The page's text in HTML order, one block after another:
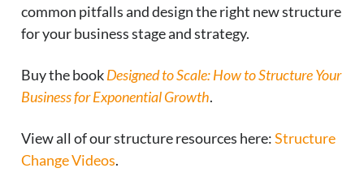
common pitfalls and design the right new structure
for your business stage and strategy.
Buy the bookDesigned to Scale: How to Structure Your
Business for Exponential Growth.
View all of our structure resources here:Structure
Change Videos.